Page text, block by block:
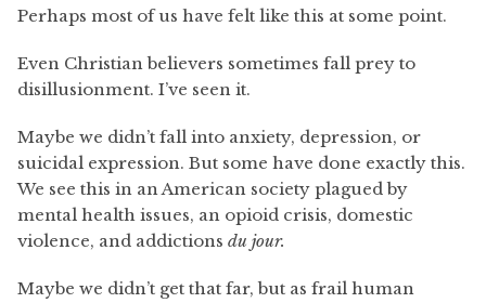
Perhaps most of us have felt like this at some point.
Even Christian believers sometimes fall prey to
disillusionment. I’ve seen it.
Maybe we didn’t fall into anxiety, depression, or
suicidal expression. But some have done exactly this.
We see this in an American society plagued by
mental health issues, an opioid crisis, domestic
violence, and addictions du jour.
Maybe we didn’t get that far, but as frail human